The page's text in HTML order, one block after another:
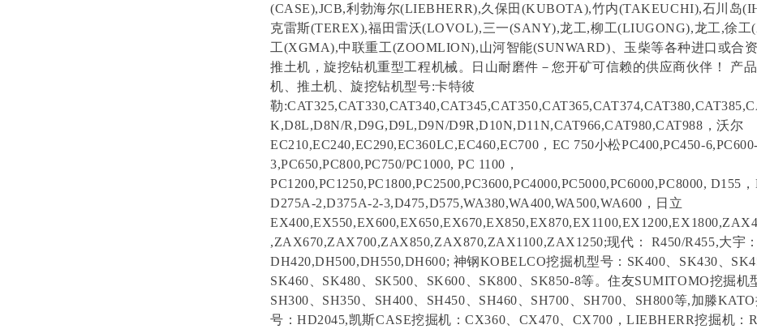
(CASE),JCB,利勃海尔(LIEBHERR),久保田(KUBOTA),竹内(TAKEUCHI),石川岛
克雷斯(TEREX),福田雷沃(LOVOL),三一(SANY),龙工,柳工(LIUGONG),龙工,徐工
工(XGMA),中联重工(ZOOMLION),山河智能(SUNWARD)、玉柴等各种进口或合资
推土机，旋挖钻机重型工程机械。日山耐磨件－您开矿可信赖的供应商伙伴！ 产
机、推土机、旋挖钻机型号:卡特彼
勒
K,D8L,D8N/R,D9G,D9L,D9N/D9R,D10N,D11N,CAT966,CAT980,CAT988，沃尔
EC210,EC240,EC290,EC360LC,EC460,EC700，EC 750小松PC400,PC450-
3,PC650,PC800,PC750/PC1000, PC 1100，
PC1200,PC1250,PC1800,PC2500,PC3600,PC4000,PC5000,PC6000,PC8000, D155
D275A-2,D375A-2-3,D475,D575,WA380,WA400,WA500,WA600，日立
,ZAX670,ZAX700,ZAX850,ZAX870,ZAX1100,ZAX1250;现代： R450/R455,大宇：
DH420,DH500,DH550,DH600; 神钢KOBELCO挖掘机型号：SK400、SK430、
SK460、SK480、SK500、SK600、SK800、SK850-8等。住友SUMITOMO挖掘机
SH300、SH350、SH400、SH450、SH460、SH700、SH700、SH800等,加滕
号：HD2045,凯斯CASE挖掘机：CX360、CX470、CX700，LIEBHERR挖掘机：